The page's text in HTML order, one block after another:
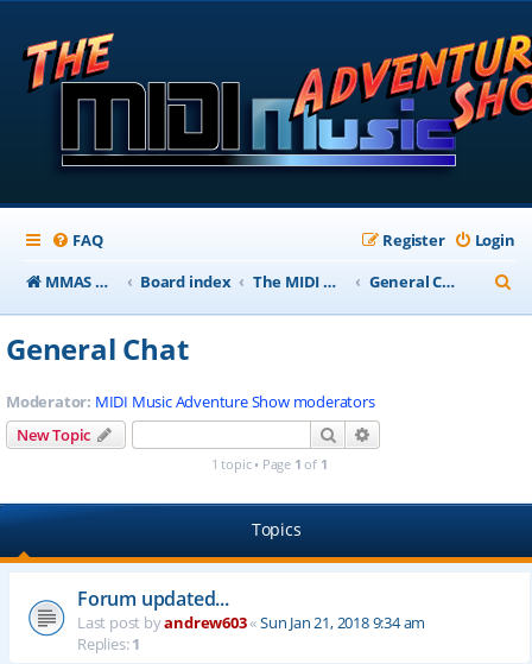
FAQ Login
Register
MMAS Homepage
Board index The MIDI Music Adventure Show Forums General Chat
e
General Chat
Moderator: MIDI Music Adventure Show moderators
New Topic
Search
1 topic • Page 1 of 1
Topics
Forum updated...
Last post byandrew603«Sun Jan 21, 2018 9:34 am
Replies:1